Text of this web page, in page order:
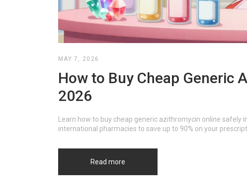
MAY 7, 2026
How to Buy Cheap Generic
2026
Learn how to buy cheap generic azithromycin online
international pharmacies to save up to 90% on your
Read more